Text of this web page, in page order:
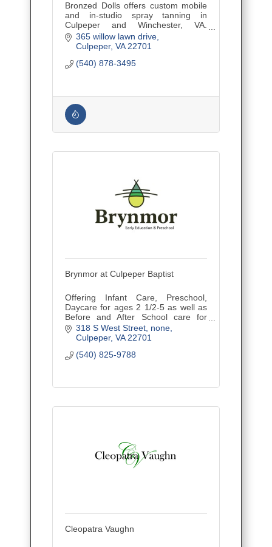
Bronzed Dolls offers custom mobile
and in-studio spray tanning in
Culpeper and Winchester, VA.
Natural-looking results for every skin
tone.
365 willow lawn drive
Culpeper VA 22701
(540) 878-3495
Brynmor at Culpeper Baptist
Offering Infant Care, Preschool,
Daycare for ages 2 1/2-5 as well as
Before and After School care for
children ages Kindergarten-5th
grade.
318 S West Street none
Culpeper VA 22701
(540) 825-9788
Cleopatra Vaughn